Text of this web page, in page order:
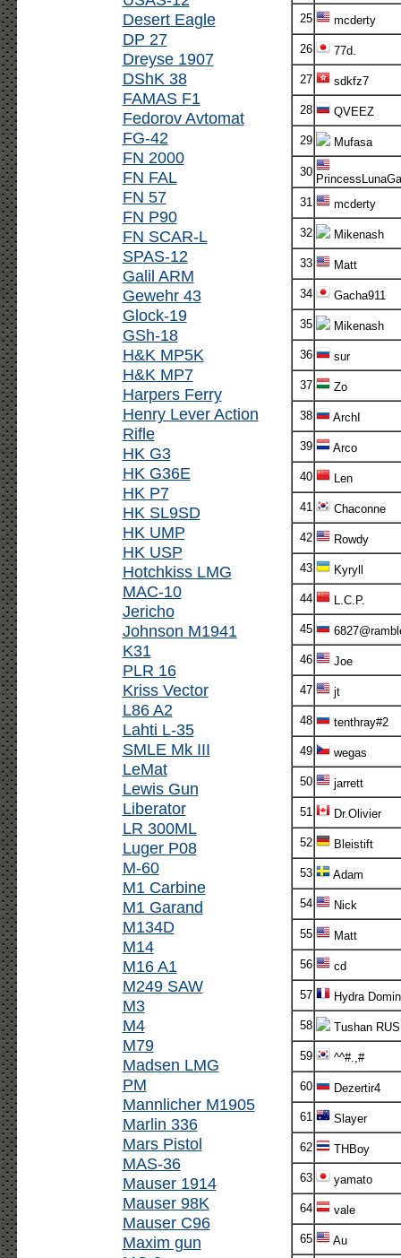
Desert Eagle
DP 27
Dreyse 1907
DShK 38
FAMAS F1
Fedorov Avtomat
FG-42
FN 2000
FN FAL
FN 57
FN P90
FN SCAR-L
SPAS-12
Galil ARM
Gewehr 43
Glock-19
GSh-18
H&K MP5K
H&K MP7
Harpers Ferry
Henry Lever Action
Rifle
HK G3
HK G36E
HK P7
HK SL9SD
HK UMP
HK USP
Hotchkiss LMG
MAC-10
Jericho
Johnson M1941
K31
PLR 16
Kriss Vector
L86 A2
Lahti L-35
SMLE Mk III
LeMat
Lewis Gun
Liberator
LR 300ML
Luger P08
M-60
M1 Carbine
M1 Garand
M134D
M14
M16 A1
M249 SAW
M3
M4
M79
Madsen LMG
PM
Mannlicher M1905
Marlin 336
Mars Pistol
MAS-36
Mauser 1914
Mauser 98K
Mauser C96
Maxim gun
25 mcderty
26 77d.
27 sdkfz7
28 QVEEZ
29 Mufasa
30
31
mcderty
32 Mikenash
33 Matt
34 Gacha911
35 Mikenash
36 sur
37 Zo
38 ArchI
39 Arco
40 Len
41 Chaconne
42 Rowdy
43 Kyryll
44 L.C.P.
45
46 Joe
47 jt
48 tenthray#2
49 wegas
50 jarrett
51 Dr.Olivier
52 Bleistift
53 Adam
54 Nick
55 Matt
56 cd
57 Hydra
58 Tushan RUS
59 ^^#.,#
60 Dezertir4
61 Slayer
62 THBoy
63 yamato
64 vale
65 Au